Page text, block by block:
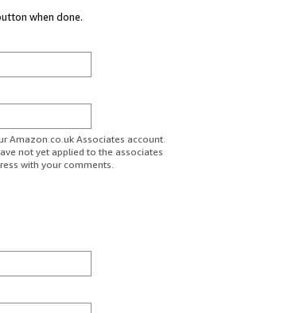
when done.
Amazon.co.uk Associates account.
not yet applied to the associates
with your comments.